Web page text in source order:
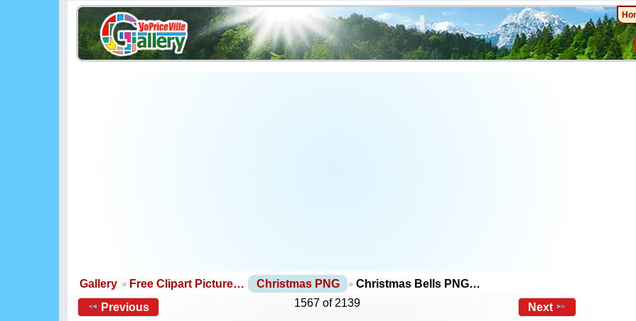
Gallery Free Clipart Picture… Christmas PNG
Christmas Bells PNG…
Previous
1567 of 2139 Next